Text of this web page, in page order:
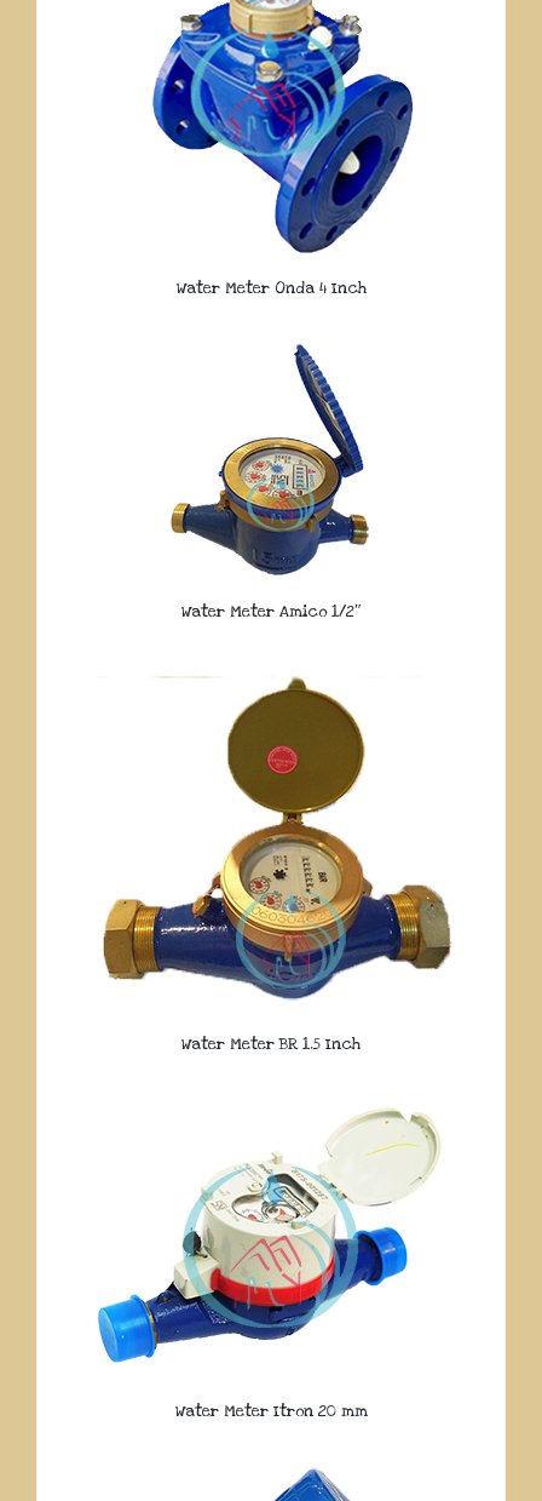
Water Meter Onda 4 Inch
Water Meter Amico 1/2″
Water Meter BR 1.5 Inch
Water Meter Itron 20 mm